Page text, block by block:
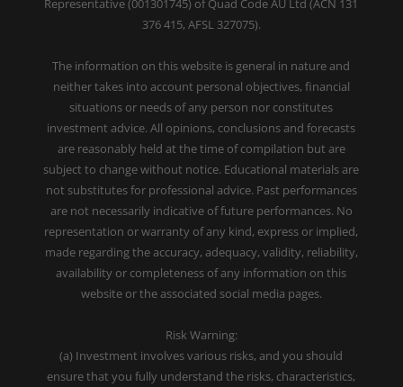
Representative (001301745) of Quad Code AU Ltd (ACN 131
376 415, AFSL 327075).
The information on this website is general in nature and
neither takes into account personal objectives, financial
situations or needs of any person nor constitutes
investment advice. All opinions, conclusions and forecasts
are reasonably held at the time of compilation but are
subject to change without notice. Educational materials are
not substitutes for professional advice. Past performances
are not necessarily indicative of future performances. No
representation or warranty of any kind, express or implied,
made regarding the accuracy, adequacy, validity, reliability,
availability or completeness of any information on this
website or the associated social media pages.
Risk Warning:
(a) Investment involves various risks, and you should
ensure that you fully understand the risks, characteristics,